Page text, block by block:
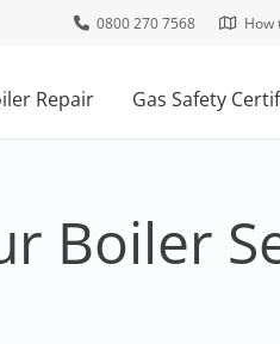
0800 270 7568 How
Repair Gas Safety
Boiler